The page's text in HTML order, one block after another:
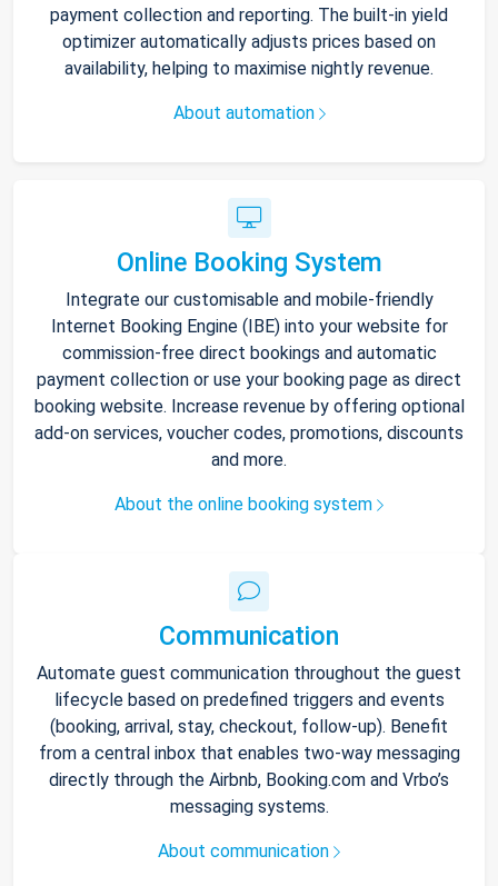
payment collection and reporting. The built-in yield
optimizer automatically adjusts prices based on
availability, helping to maximise nightly revenue.
About automation
Online Booking System
Integrate our customisable and mobile-friendly
Internet Booking Engine (IBE) into your website for
commission-free direct bookings and automatic
payment collection or use your booking page as direct
booking website. Increase revenue by offering optional
add-on services, voucher codes, promotions, discounts
and more.
About the online booking system
Communication
Automate guest communication throughout the guest
lifecycle based on predefined triggers and events
(booking, arrival, stay, checkout, follow-up). Benefit
from a central inbox that enables two-way messaging
directly through the Airbnb, Booking.com and Vrbo’s
messaging systems.
About communication